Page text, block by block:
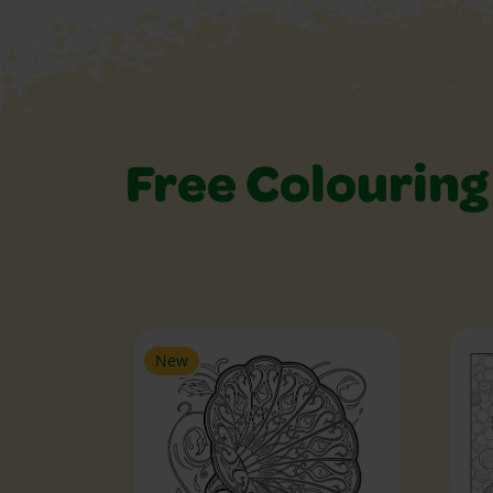
Free Colouring
Free Colouring
New